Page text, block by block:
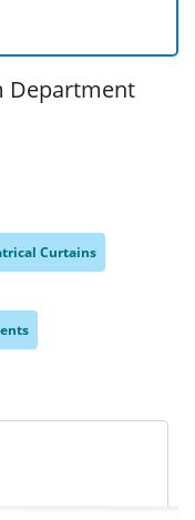
Department
Curtains